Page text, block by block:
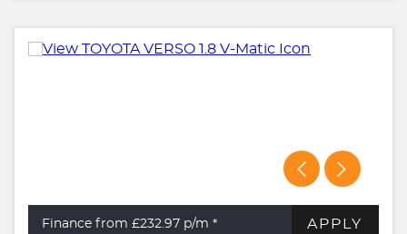
Finance from £232.97 p/m * APPLY